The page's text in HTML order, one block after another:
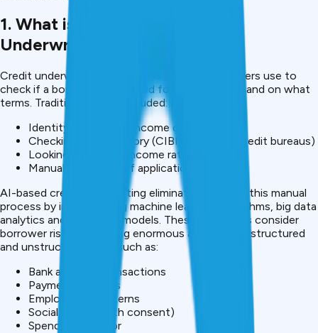
1. What is AI-based Credit
Underwriting?
Credit underwriting is a process that loan providers use to
check if a borrower is qualified for a loan or not, and on what
terms. Traditionally, this included:
Identity checks and income check
Checking Credit history (CIBIL or others credit bureaus)
Looking at debt to income ratio
Manual evaluation of applications
AI-based credit underwriting eliminates much of this manual
process by implementing machine learning algorithms, big data
analytics and predictive models. These algorithms consider
borrower risk by analyzing enormous amounts of structured
and unstructured data such as:
Bank account transactions
Payment histories
Employment patterns
Social signals (with consent)
Spending behavior